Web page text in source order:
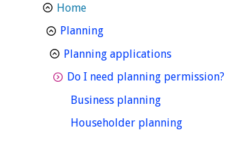
Home
Planninghomepage
Planning applicationshomepage
Do I need planning permission?
Business planninghomepage
Householder planninghomepage